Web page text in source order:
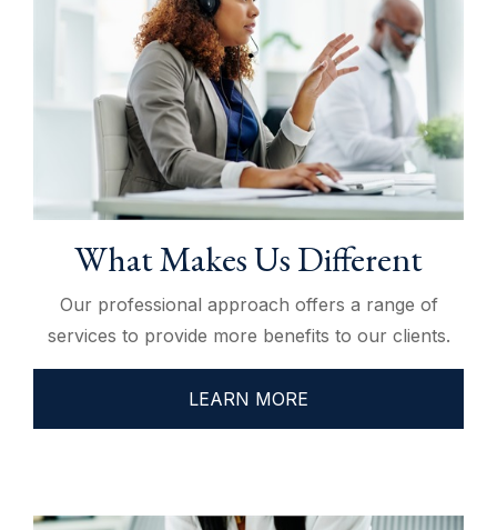
What Makes Us Different
Our professional approach offers a range of
services to provide more benefits to our clients.
LEARN MORE